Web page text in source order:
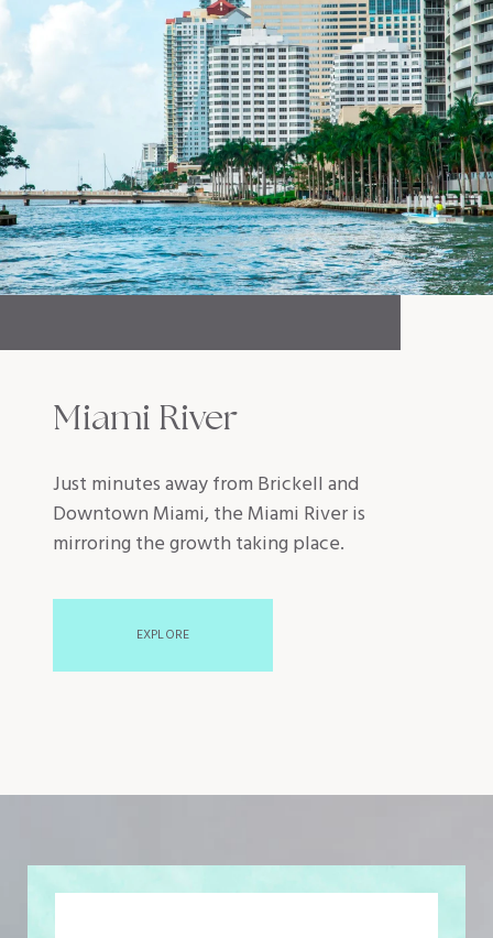
Miami River
Just minutes away from Brickell and
Downtown Miami, the Miami River is
mirroring the growth taking place.
EXPLORE